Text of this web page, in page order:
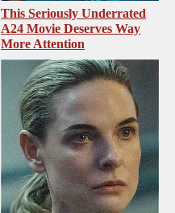
This Seriously Underrated
A24 Movie Deserves Way
More Attention